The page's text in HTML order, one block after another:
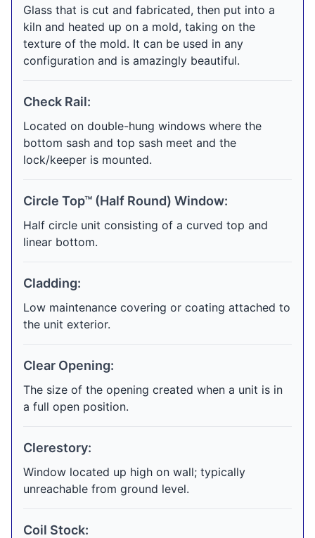
Glass that is cut and fabricated, then put into a
kiln and heated up on a mold, taking on the
texture of the mold. It can be used in any
configuration and is amazingly beautiful.
Check Rail:
Located on double-hung windows where the
bottom sash and top sash meet and the
lock/keeper is mounted.
Circle Top™ (Half Round) Window:
Half circle unit consisting of a curved top and
linear bottom.
Cladding:
Low maintenance covering or coating attached to
the unit exterior.
Clear Opening:
The size of the opening created when a unit is in
a full open position.
Clerestory:
Window located up high on wall; typically
unreachable from ground level.
Coil Stock: